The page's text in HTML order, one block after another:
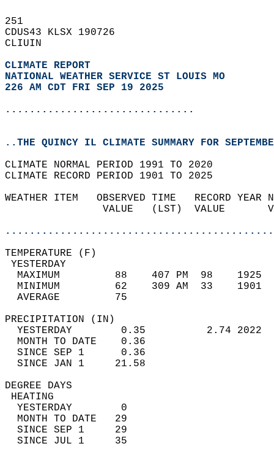
251
CDUS43 KLSX 190726
CLIUIN
CLIMATE REPORT
NATIONAL WEATHER SERVICE ST LOUIS MO
226 AM CDT FRI SEP 19 2025
...............................
..THE QUINCY IL CLIMATE SUMMARY FOR
CLIMATE NORMAL PERIOD 1991 TO 2020
CLIMATE RECORD PERIOD 1901 TO 2025
WEATHER ITEM   OBSERVED TIME   RECORD
VALUE   (LST)  VALUE
MAXIMUM         88    407 PM  98
MINIMUM         62    309 AM  33
AVERAGE         75
YESTERDAY        0.35          2.74
MONTH TO DATE    0.36
SINCE SEP 1      0.36
SINCE JAN 1     21.58
DEGREE
YESTERDAY        0
MONTH TO DATE   29
SINCE SEP 1     29
SINCE JUL 1     35